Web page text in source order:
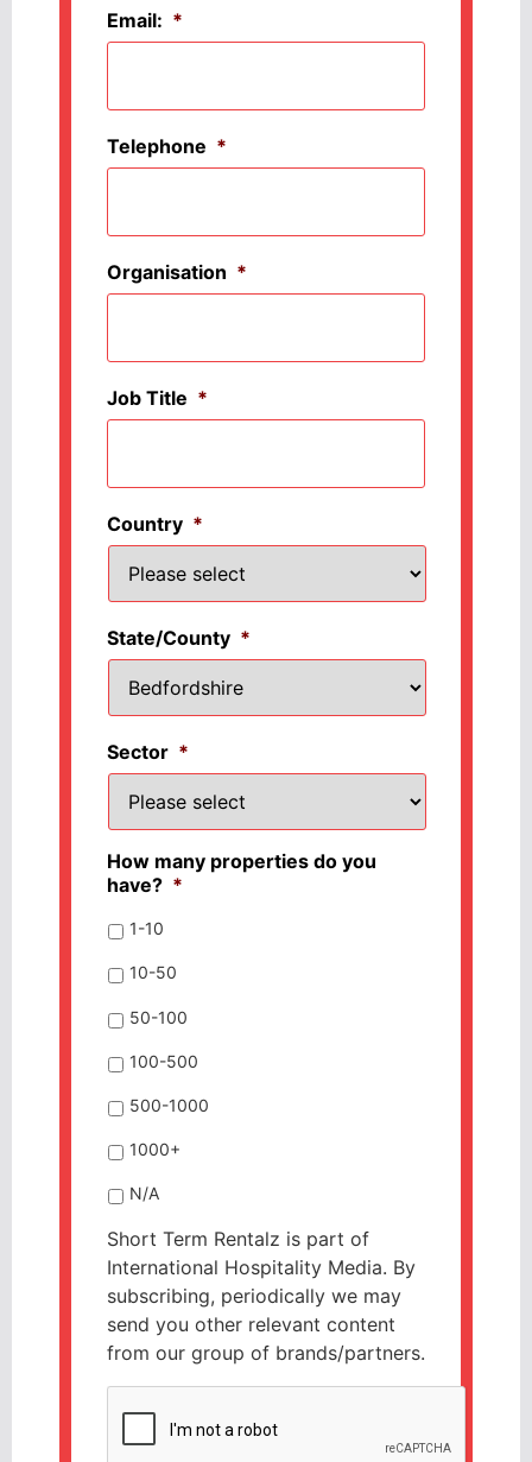
Email: *
Telephone *
Organisation *
Job Title *
Country *
State/County *
Sector *
How many properties do you
have? *
1-10
10-50
50-100
100-500
500-1000
1000+
N/A
Short Term Rentalz is part of
International Hospitality Media. By
subscribing, periodically we may
send you other relevant content
from our group of brands/partners.